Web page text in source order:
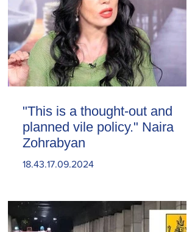
"This is a thought-out and
planned vile policy." Naira
Zohrabyan
18.43.17.09.2024